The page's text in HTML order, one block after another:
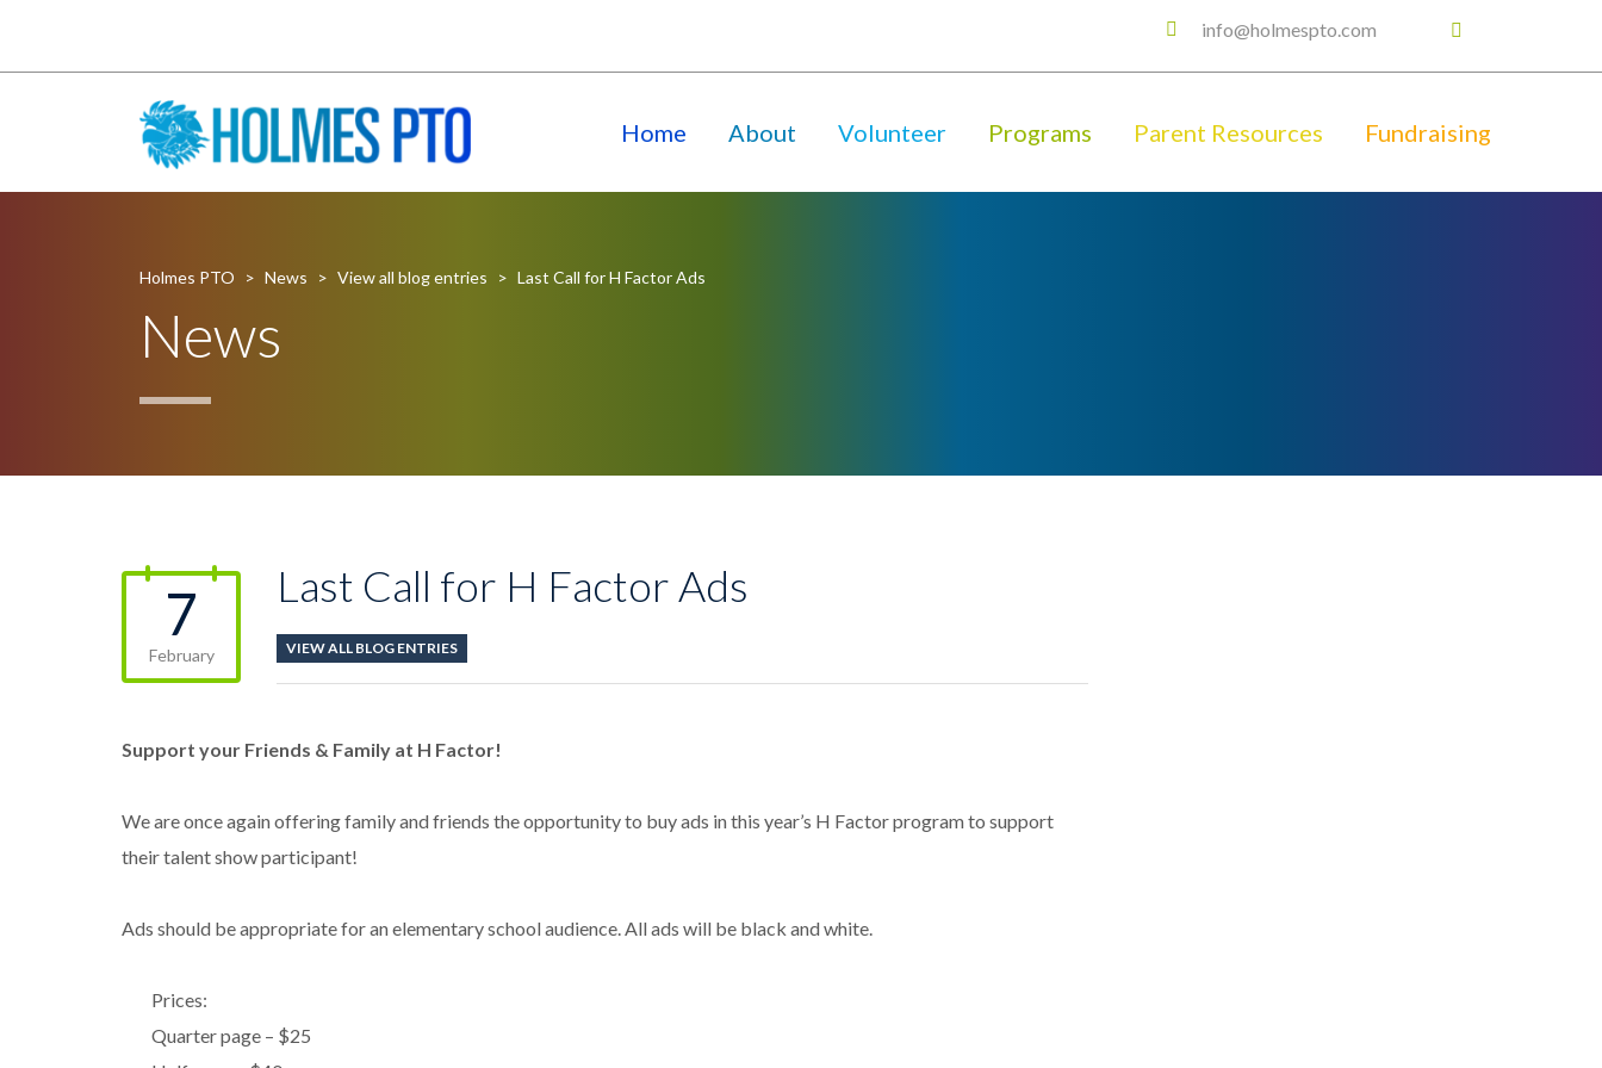
info@holmespto.com
Home About Volunteer Programs Parent Resources Fundraising
Holmes PTO > News > View all blog entries > Last Call for H Factor Ads
News
7
February
Last Call for H Factor Ads
VIEW ALL BLOG ENTRIES
Support your Friends & Family at H Factor!
We are once again offering family and friends the opportunity to buy ads in this year’s H Factor program to support
their talent show participant!
Ads should be appropriate for an elementary school audience. All ads will be black and white.
Prices:
Quarter page – $25